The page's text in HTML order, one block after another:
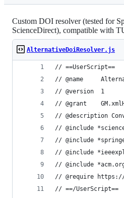
Custom DOI resolver (tested for
ScienceDirect), compatible with
AlternativeDoiResolver.js
// ==UserScript==
// @name
// @version  1
// @grant
// @description
// @include
// @include
// @include
// @include
// @require
// ==/UserScript==